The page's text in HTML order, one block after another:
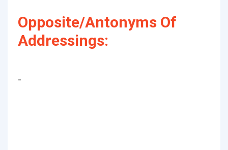
Opposite/Antonyms Of
Addressings:
-